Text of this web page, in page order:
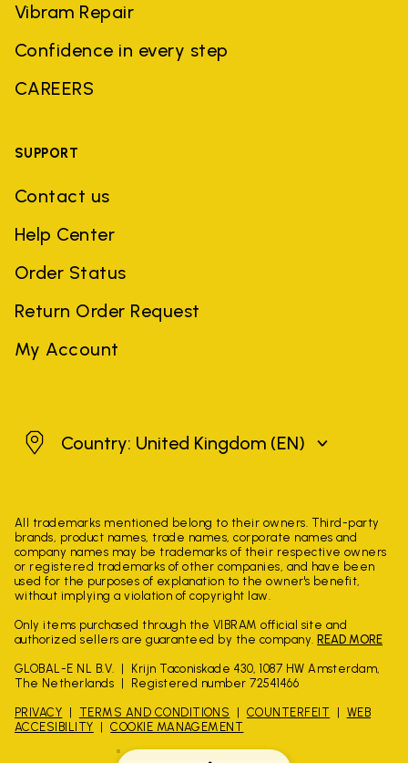
Vibram Repair
Confidence in every step
CAREERS
SUPPORT
Contact us
Help Center
Order Status
Return Order Request
My Account
United Kingdom
Country: United Kingdom (EN)
All trademarks mentioned belong to their owners. Third-party
brands, product names, trade names, corporate names and
company names may be trademarks of their respective owners
or registered trademarks of other companies, and have been
used for the purposes of explanation to the owner's benefit,
without implying a violation of copyright law.
Only items purchased through the VIBRAM official site and
authorized sellers are guaranteed by the company. READ MORE
GLOBAL-E NL B.V.
Krijn Taconiskade 430, 1087 HW Amsterdam,
The Netherlands
Registered number 72541466
PRIVACY TERMS AND CONDITIONS COUNTERFEIT
WEB
ACCESIBILITY
COOKIE MANAGEMENT